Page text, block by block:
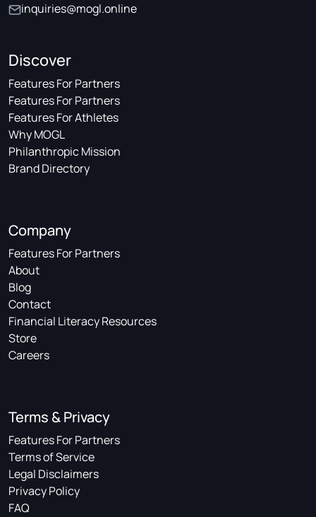
inquiries@mogl.online
Discover
Features For Partners
Features For Partners
Features For Athletes
Why MOGL
Philanthropic Mission
Brand Directory
Company
Features For Partners
About
Blog
Contact
Financial Literacy Resources
Store
Careers
Terms & Privacy
Features For Partners
Terms of Service
Legal Disclaimers
Privacy Policy
FAQ